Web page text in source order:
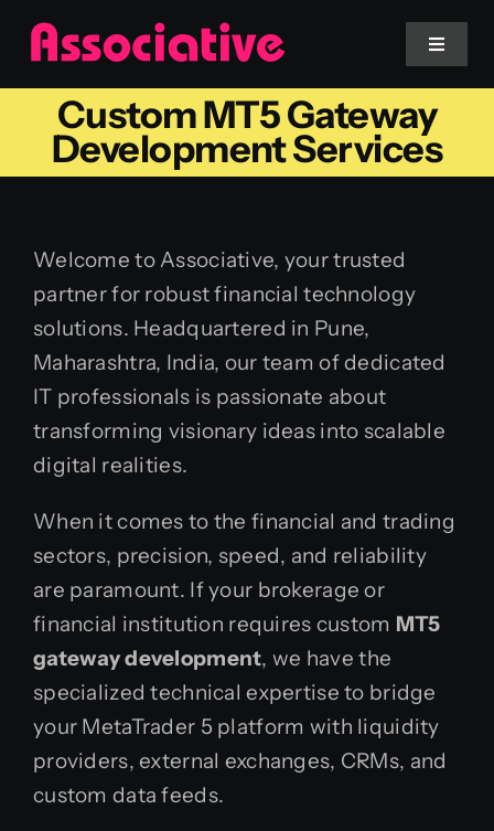
Skip
content
Toggle
Mobile App
Services
Blockchain
Custom MT5 Gateway
Development Services
Welcome to Associative, your trusted
partner for robust financial technology
solutions. Headquartered in Pune,
Maharashtra, India, our team of dedicated
IT professionals is passionate about
transforming visionary ideas into scalable
digital realities.
When it comes to the financial and trading
sectors, precision, speed, and reliability
are paramount. If your brokerage or
financial institution requires custom MT5
gateway development, we have the
specialized technical expertise to bridge
your MetaTrader 5 platform with liquidity
providers, external exchanges, CRMs, and
custom data feeds.